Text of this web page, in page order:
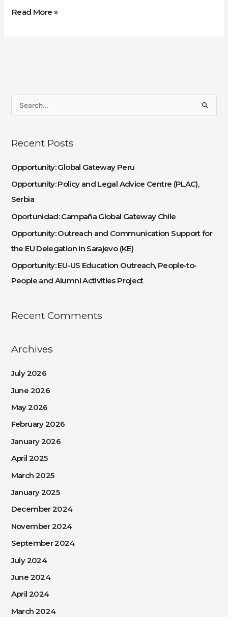
Read More »
r
o
r
:
Recent Posts
Opportunity: Global Gateway Peru
Opportunity: Policy and Legal Advice Centre (PLAC),
Serbia
Oportunidad: Campaña Global Gateway Chile
Opportunity: Outreach and Communication Support for
the EU Delegation in Sarajevo (KE)
Opportunity: EU-US Education Outreach, People-to-
People and Alumni Activities Project
Recent Comments
Archives
July 2026
June 2026
May 2026
February 2026
January 2026
April 2025
March 2025
January 2025
December 2024
November 2024
September 2024
July 2024
June 2024
April 2024
March 2024